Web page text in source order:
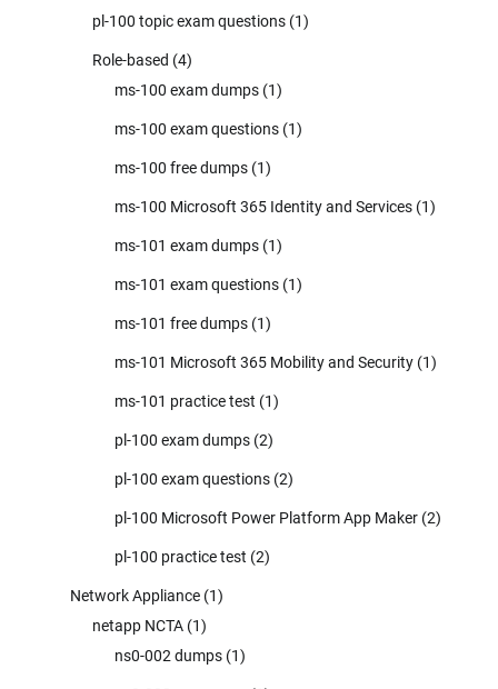
pl-100 topic exam questions (1)
Role-based (4)
ms-100 exam dumps (1)
ms-100 exam questions (1)
ms-100 free dumps (1)
ms-100 Microsoft 365 Identity and Services (1)
ms-101 exam dumps (1)
ms-101 exam questions (1)
ms-101 free dumps (1)
ms-101 Microsoft 365 Mobility and Security (1)
ms-101 practice test (1)
pl-100 exam dumps (2)
pl-100 exam questions (2)
pl-100 Microsoft Power Platform App Maker (2)
pl-100 practice test (2)
Network Appliance (1)
netapp NCTA (1)
ns0-002 dumps (1)